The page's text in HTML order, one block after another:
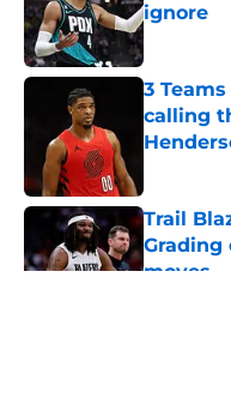
ignore
Published
3
calling
Trail
Grading
moves